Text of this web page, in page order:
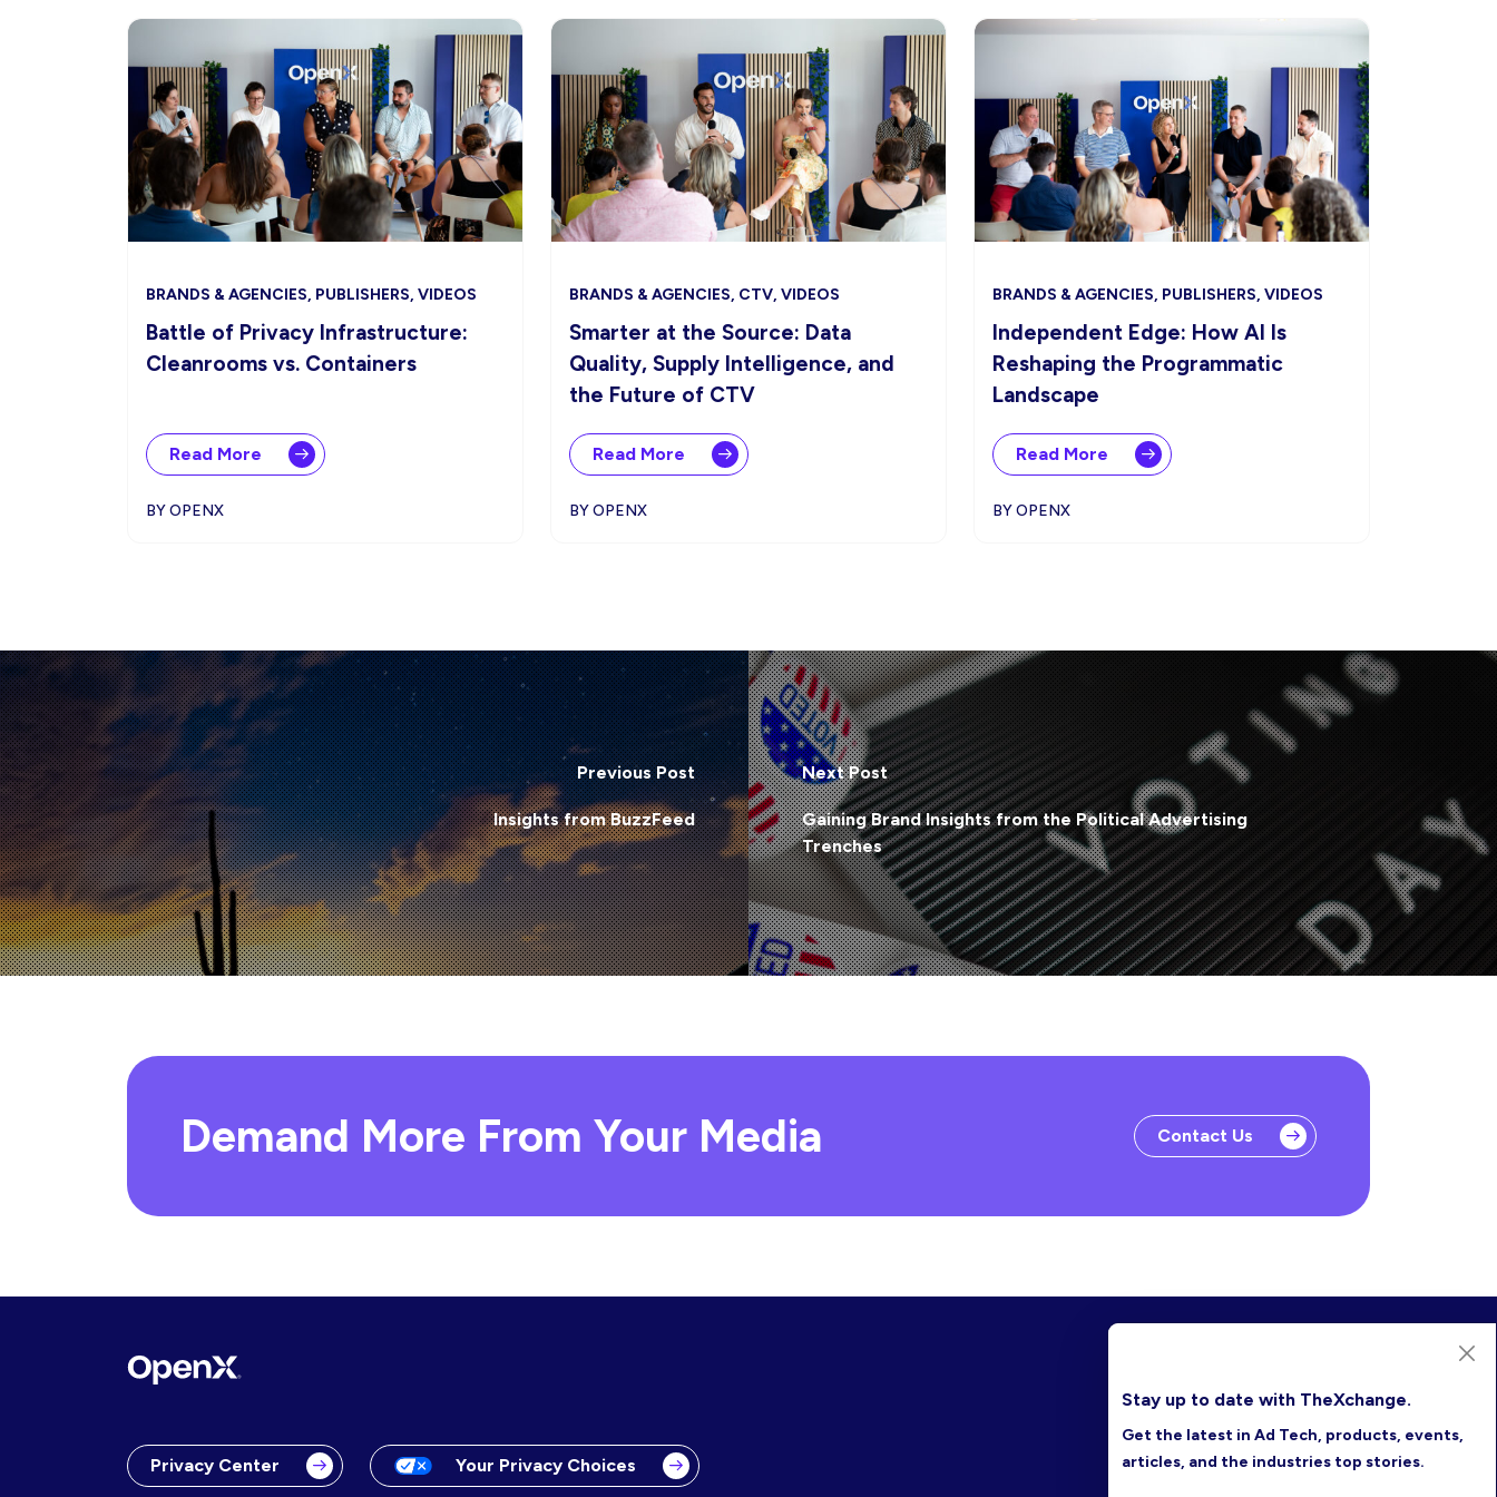
BRANDS & AGENCIES, PUBLISHERS, VIDEOS
Battle of Privacy Infrastructure:
Cleanrooms vs. Containers
Read More
BY OPENX
BRANDS & AGENCIES, CTV, VIDEOS
Smarter at the Source: Data
Quality, Supply Intelligence, and
the Future of CTV
Read More
BY OPENX
BRANDS & AGENCIES, PUBLISHERS, VIDEOS
Independent Edge: How AI Is
Reshaping the Programmatic
Landscape
Read More
BY OPENX
Previous Post
Insights from BuzzFeed
Next Post
Gaining Brand Insights from the Political Advertising
Trenches
Demand More From Your Media Contact Us
Privacy Center Your Privacy Choices
Stay up to date with TheXchange.
Get the latest in Ad Tech, products, events,
articles, and the industries top stories.